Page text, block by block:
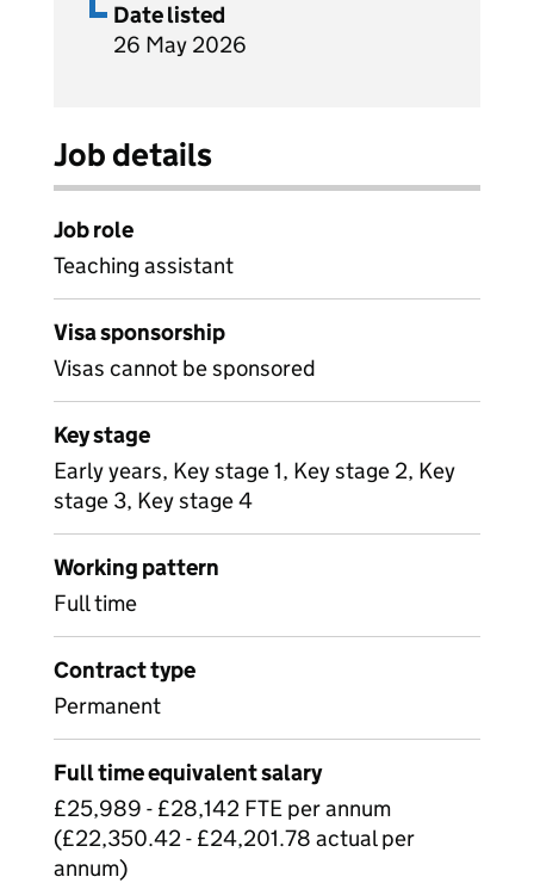
Date listed
26 May 2026
Job details
Job role
Teaching assistant
Visa sponsorship
Visas cannot be sponsored
Key stage
Early years, Key stage 1, Key stage 2, Key
stage 3, Key stage 4
Working pattern
Full time
Contract type
Permanent
Full time equivalent salary
£25,989 - £28,142 FTE per annum
(£22,350.42 - £24,201.78 actual per
annum)